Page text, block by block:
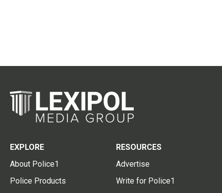
EXPLORE
About Police1
Police Products
RESOURCES
Advertise
Write for Police1